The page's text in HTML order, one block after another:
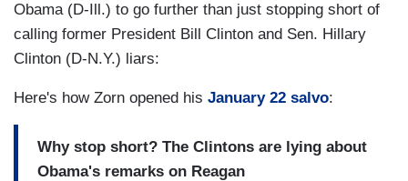
Obama (D-Ill.) to go further than just stopping short of
calling former President Bill Clinton and Sen. Hillary
Clinton (D-N.Y.) liars:
Here's how Zorn opened his January 22 salvo:
Why stop short? The Clintons are lying about
Obama's remarks on Reagan